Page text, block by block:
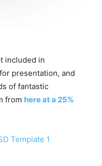
included in
presentation, and
of fantastic
from here at a 25%